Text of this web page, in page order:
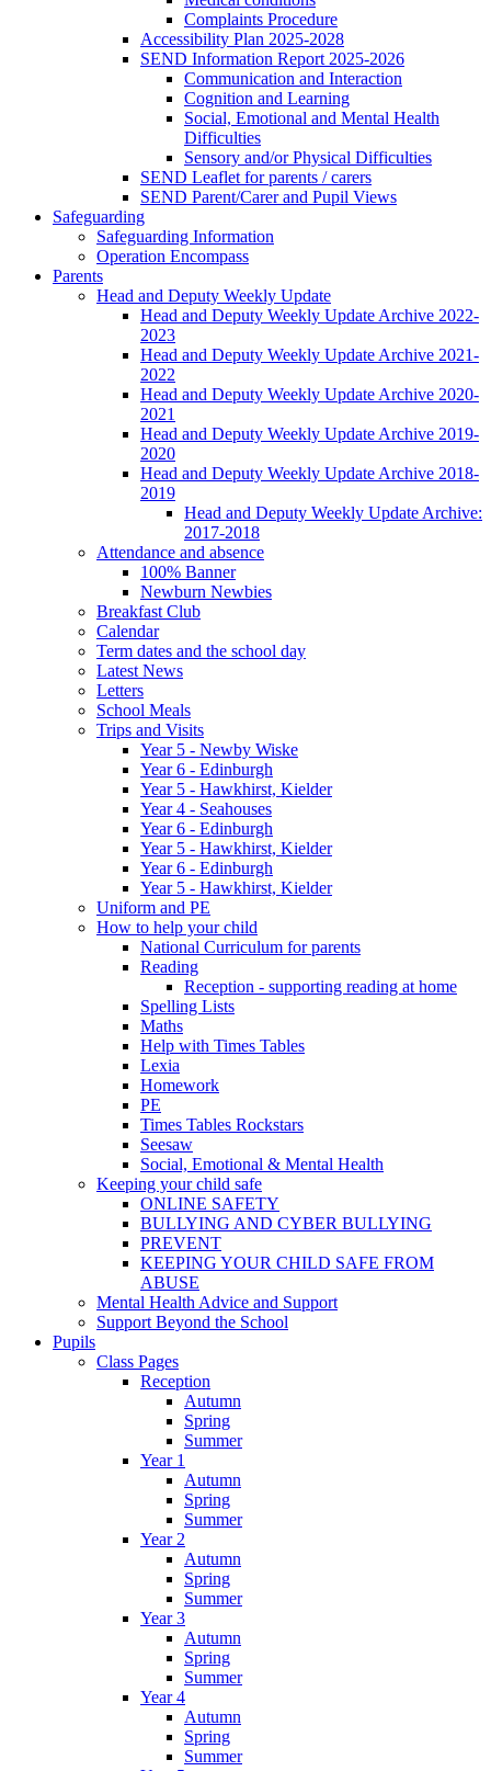
Complaints Procedure
Accessibility Plan 2025-2028
SEND Information Report 2025-2026
Communication and Interaction
Cognition and Learning
Social, Emotional and Mental Health
Difficulties
Sensory and/or Physical Difficulties
SEND Leaflet for parents / carers
SEND Parent/Carer and Pupil Views
Safeguarding
Safeguarding Information
Operation Encompass
Parents
Head and Deputy Weekly Update
Head and Deputy Weekly Update Archive 2022-
2023
Head and Deputy Weekly Update Archive 2021-
2022
Head and Deputy Weekly Update Archive 2020-
2021
Head and Deputy Weekly Update Archive 2019-
2020
Head and Deputy Weekly Update Archive 2018-
2019
Head and Deputy Weekly Update Archive:
2017-2018
Attendance and absence
100% Banner
Newburn Newbies
Breakfast Club
Calendar
Term dates and the school day
Latest News
Letters
School Meals
Trips and Visits
Year 5 - Newby Wiske
Year 6 - Edinburgh
Year 5 - Hawkhirst, Kielder
Year 4 - Seahouses
Year 6 - Edinburgh
Year 5 - Hawkhirst, Kielder
Year 6 - Edinburgh
Year 5 - Hawkhirst, Kielder
Uniform and PE
How to help your child
National Curriculum for parents
Reading
Reception - supporting reading at home
Spelling Lists
Maths
Help with Times Tables
Lexia
Homework
PE
Times Tables Rockstars
Seesaw
Social, Emotional & Mental Health
Keeping your child safe
ONLINE SAFETY
BULLYING AND CYBER BULLYING
PREVENT
KEEPING YOUR CHILD SAFE FROM
ABUSE
Mental Health Advice and Support
Support Beyond the School
Pupils
Class Pages
Reception
Autumn
Spring
Summer
Year 1
Autumn
Spring
Summer
Year 2
Autumn
Spring
Summer
Year 3
Autumn
Spring
Summer
Year 4
Autumn
Spring
Summer